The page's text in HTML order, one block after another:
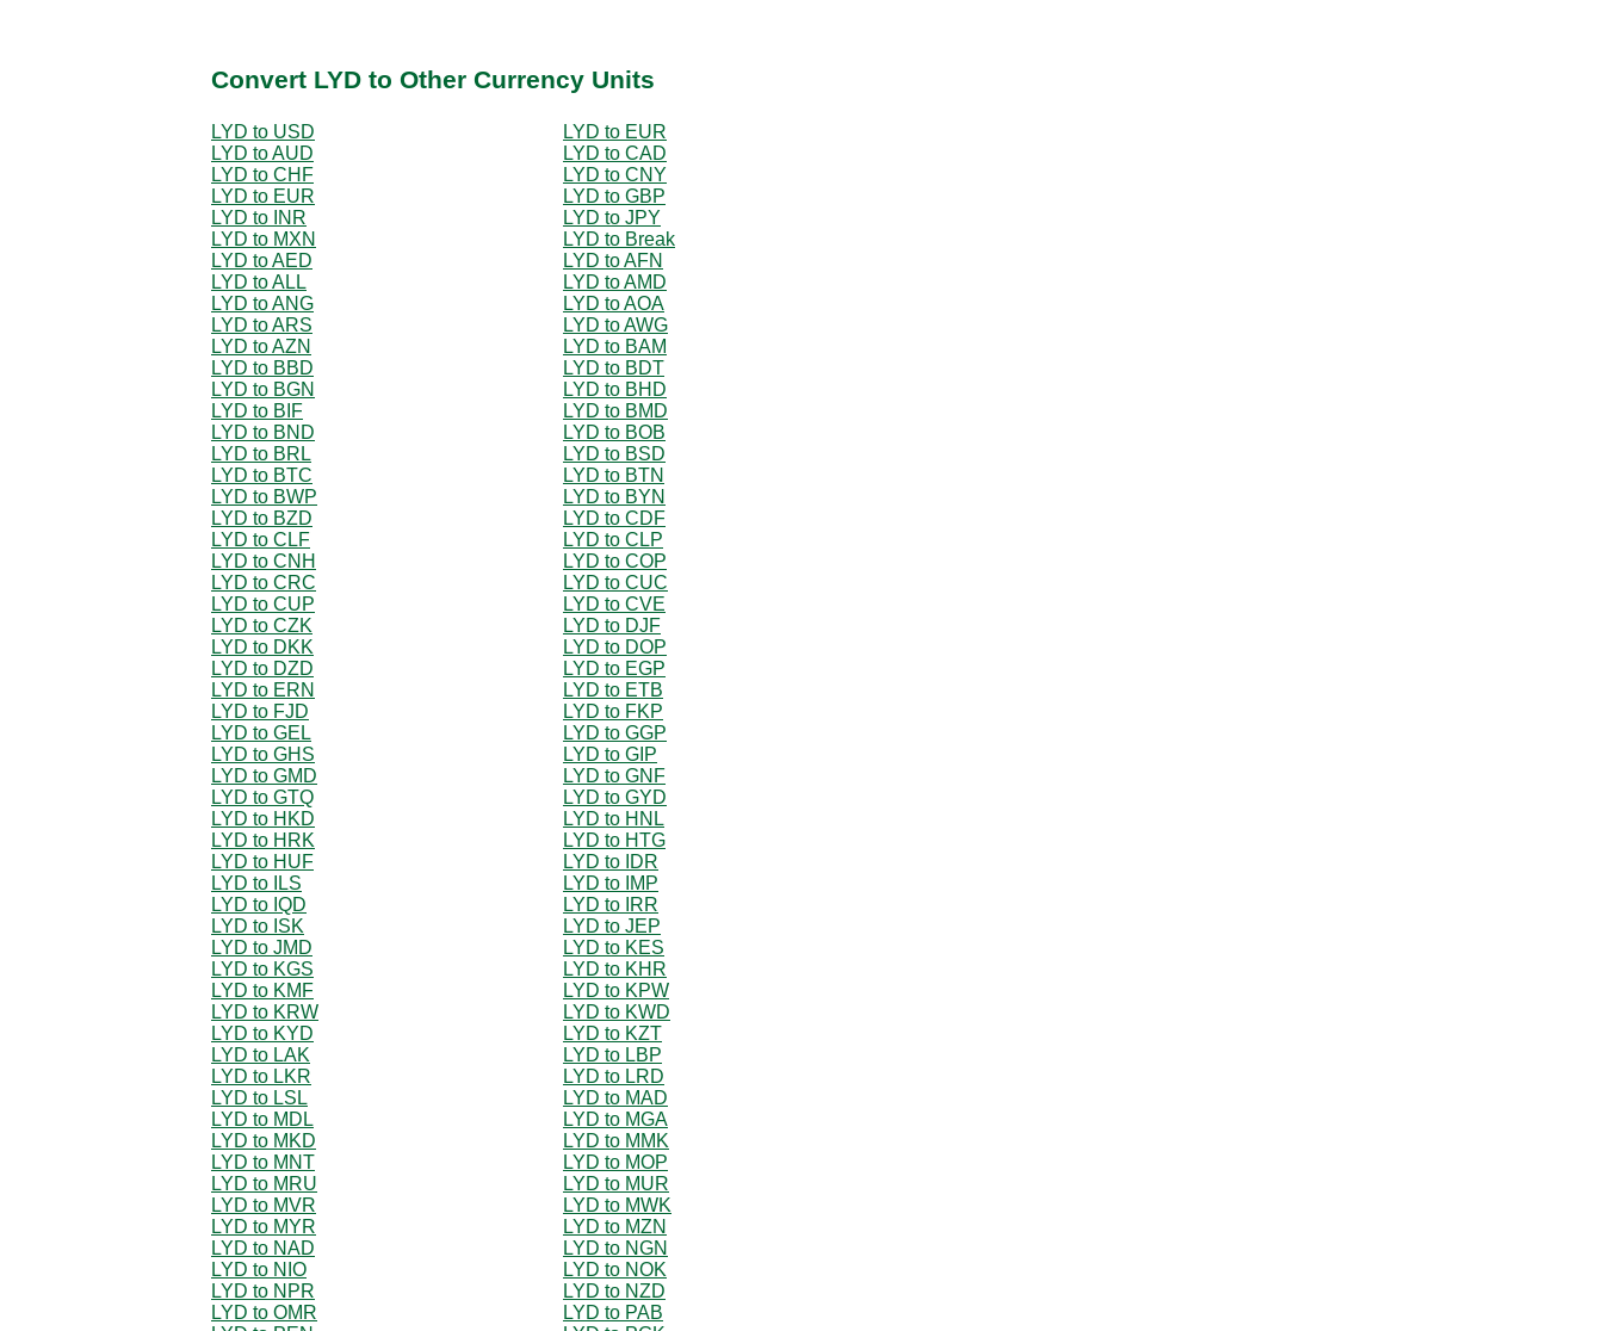
Convert LYD to Other Currency Units
LYD to USD
LYD to EUR
LYD to AUD
LYD to CAD
LYD to CHF
LYD to CNY
LYD to EUR
LYD to GBP
LYD to INR
LYD to JPY
LYD to MXN
LYD to Break
LYD to AED
LYD to AFN
LYD to ALL
LYD to AMD
LYD to ANG
LYD to AOA
LYD to ARS
LYD to AWG
LYD to AZN
LYD to BAM
LYD to BBD
LYD to BDT
LYD to BGN
LYD to BHD
LYD to BIF
LYD to BMD
LYD to BND
LYD to BOB
LYD to BRL
LYD to BSD
LYD to BTC
LYD to BTN
LYD to BWP
LYD to BYN
LYD to BZD
LYD to CDF
LYD to CLF
LYD to CLP
LYD to CNH
LYD to COP
LYD to CRC
LYD to CUC
LYD to CUP
LYD to CVE
LYD to CZK
LYD to DJF
LYD to DKK
LYD to DOP
LYD to DZD
LYD to EGP
LYD to ERN
LYD to ETB
LYD to FJD
LYD to FKP
LYD to GEL
LYD to GGP
LYD to GHS
LYD to GIP
LYD to GMD
LYD to GNF
LYD to GTQ
LYD to GYD
LYD to HKD
LYD to HNL
LYD to HRK
LYD to HTG
LYD to HUF
LYD to IDR
LYD to ILS
LYD to IMP
LYD to IQD
LYD to IRR
LYD to ISK
LYD to JEP
LYD to JMD
LYD to KES
LYD to KGS
LYD to KHR
LYD to KMF
LYD to KPW
LYD to KRW
LYD to KWD
LYD to KYD
LYD to KZT
LYD to LAK
LYD to LBP
LYD to LKR
LYD to LRD
LYD to LSL
LYD to MAD
LYD to MDL
LYD to MGA
LYD to MKD
LYD to MMK
LYD to MNT
LYD to MOP
LYD to MRU
LYD to MUR
LYD to MVR
LYD to MWK
LYD to MYR
LYD to MZN
LYD to NAD
LYD to NGN
LYD to NIO
LYD to NOK
LYD to NPR
LYD to NZD
LYD to OMR
LYD to PAB